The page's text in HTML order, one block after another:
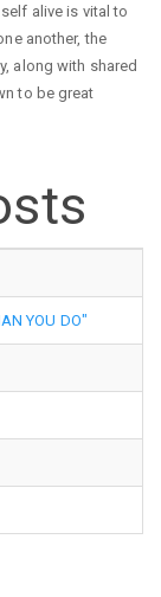
alive is vital to
another, the
along with shared
to be great
YOU DO"